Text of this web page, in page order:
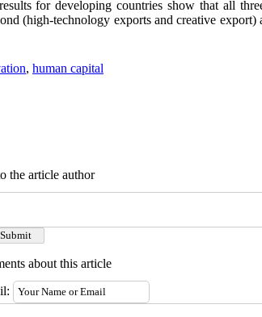
for developing countries show that all
(high-technology exports and creative export)
, human capital
the article author
about this article